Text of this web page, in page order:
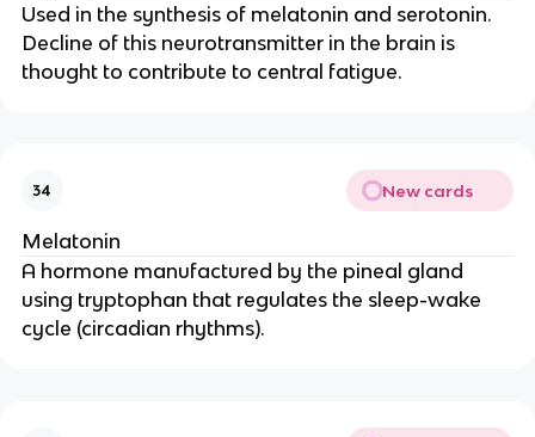
Used in the synthesis of melatonin and serotonin.
Decline of this neurotransmitter in the brain is
thought to contribute to central fatigue.
34 New cards
Melatonin
A hormone manufactured by the pineal gland
using tryptophan that regulates the sleep-wake
cycle (circadian rhythms).